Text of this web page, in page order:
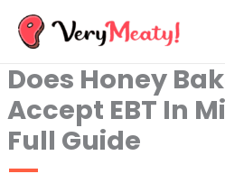
Skip
content
Does Honey
Accept EBT In
Full Guide